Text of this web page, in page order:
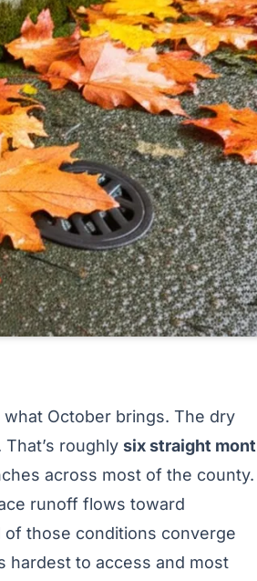
October brings. The dry
roughly six straight
across most of the county.
runoff flows toward
of those conditions converge
hardest to access and most